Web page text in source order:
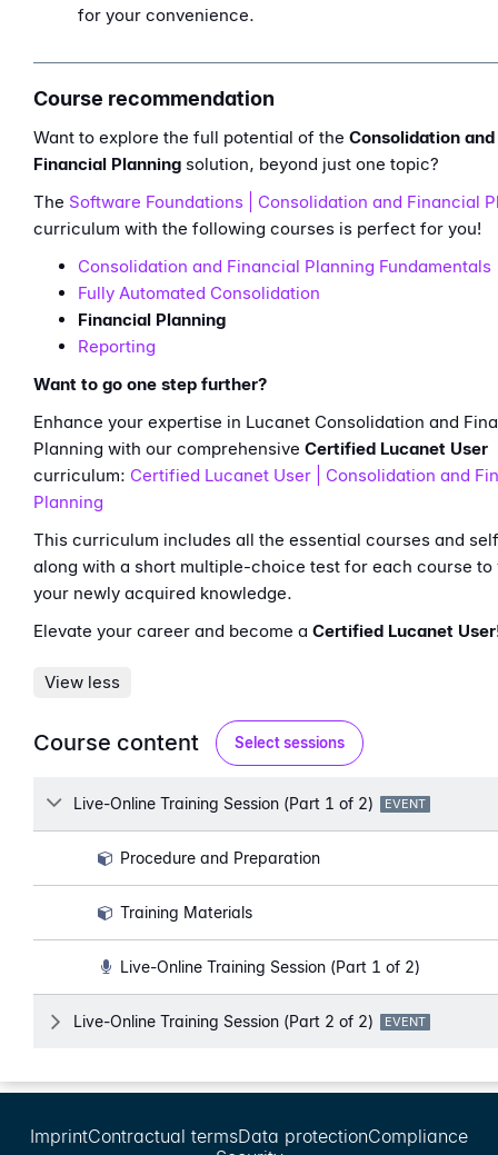
for your convenience.
Course recommendation
Want to explore the full potential of the Consolidation and
Financial Planning solution, beyond just one topic?
The Software Foundations | Consolidation and Financial
curriculum with the following courses is perfect for you!
Consolidation and Financial Planning Fundamentals
Fully Automated Consolidation
Financial Planning
Reporting
Want to go one step further?
Enhance your expertise in Lucanet Consolidation and
Planning with our comprehensive Certified Lucanet User
curriculum: Certified Lucanet User | Consolidation and
Planning
This curriculum includes all the essential courses and
along with a short multiple-choice test for each course to
your newly acquired knowledge.
Elevate your career and become a Certified Lucanet User
View less
Course content Select sessions
Lesson
Live-Online Training Session (Part 1 of 2) LESSON TYPE:
EVENT
Procedure and Preparation
Training Materials
Live-Online Training Session (Part 1 of 2)
Lesson
Live-Online Training Session (Part 2 of 2) LESSON TYPE:
EVENT
ImprintContractual termsData protectionCompliance